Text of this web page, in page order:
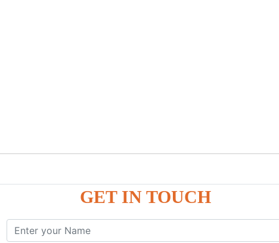
GET IN TOUCH